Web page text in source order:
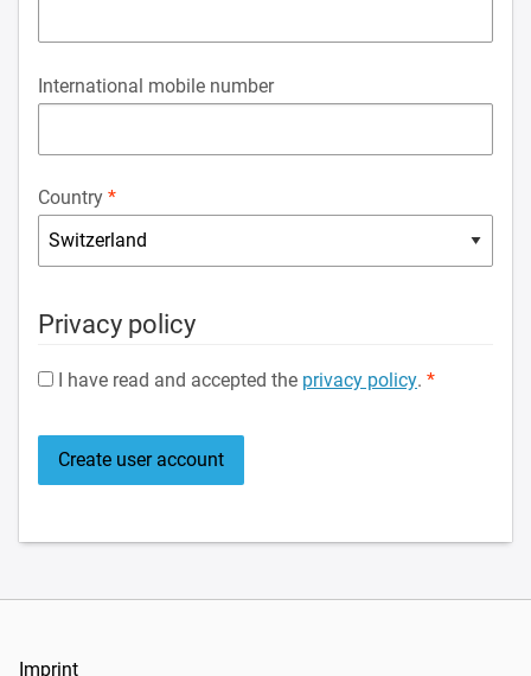
International mobile number
Country
Privacy policy
I have read and accepted the privacy policy.
Imprint